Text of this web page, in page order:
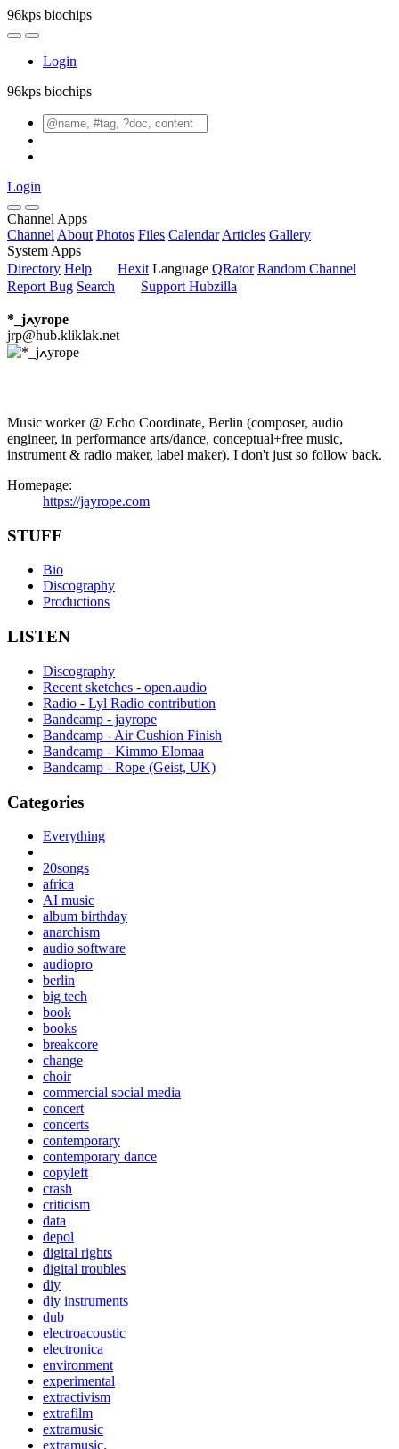
96kps biochips
Login
96kps biochips
Login
Channel Apps
Channel About Photos Files Calendar Articles Gallery
System Apps
Directory Help Hexit Language QRator Random Channel
Report Bug Search Support Hubzilla
*_jߍyrope
jrp@hub.kliklak.net
Music worker @ Echo Coordinate, Berlin (composer, audio
engineer, in performance arts/dance, conceptual+free music,
instrument & radio maker, label maker). I don't just so follow back.
Homepage:
https://jayrope.com
STUFF
Bio
Discography
Productions
LISTEN
Discography
Recent sketches - open.audio
Radio - Lyl Radio contribution
Bandcamp - jayrope
Bandcamp - Air Cushion Finish
Bandcamp - Kimmo Elomaa
Bandcamp - Rope (Geist, UK)
Categories
Everything
20songs
africa
AI music
album birthday
anarchism
audio software
audiopro
berlin
big tech
book
books
breakcore
change
choir
commercial social media
concert
concerts
contemporary
contemporary dance
copyleft
crash
criticism
data
depol
digital rights
digital troubles
diy
diy instruments
dub
electroacoustic
electronica
environment
experimental
extractivism
extrafilm
extramusic
extramusic.